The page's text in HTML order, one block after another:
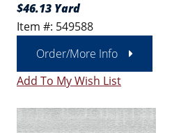
$46.13 Yard
Item #: 549588
Order/More Info
Add To My Wish List